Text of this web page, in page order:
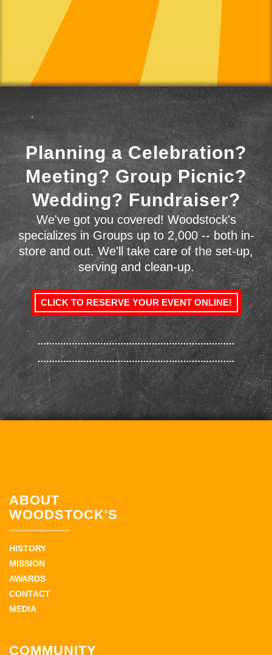
Planning a Celebration?
Meeting? Group Picnic?
Wedding? Fundraiser?
We've got you covered! Woodstock's
specializes in Groups up to 2,000 -- both in-
store and out. We'll take care of the set-up,
serving and clean-up.
CLICK TO RESERVE YOUR EVENT ONLINE!
ABOUT
WOODSTOCK'S
HISTORY
MISSION
AWARDS
CONTACT
MEDIA
COMMUNITY